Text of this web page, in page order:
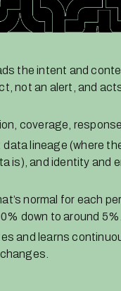
the intent and
not an alert, and
coverage,
lineage (where
and identity and
normal for each
down to around 5%.
and learns